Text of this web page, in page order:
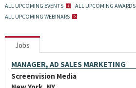
ALL UPCOMING EVENTS
ALL UPCOMING AWARDS
ALL UPCOMING WEBINARS
Jobs
MANAGER, AD SALES MARKETING
Screenvision Media